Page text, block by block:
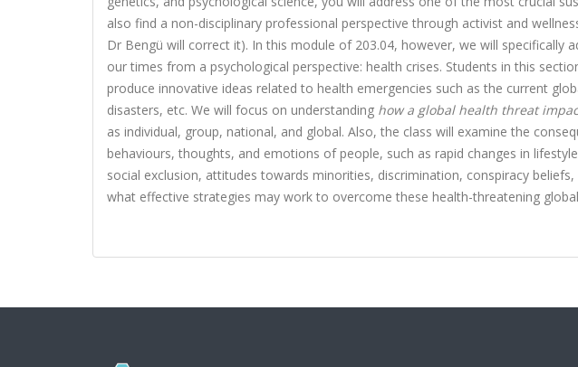
also find a non-disciplinary professional perspective through activist and
Dr Bengü will correct it). In this module of 203.04, however, we will specifically
our times from a psychological perspective: health crises. Students in this
produce innovative ideas related to health emergencies such as the current
disasters, etc. We will focus on understanding how a global health threat
as individual, group, national, and global. Also, the class will examine the
behaviours, thoughts, and emotions of people, such as rapid changes in
social exclusion, attitudes towards minorities, discrimination, conspiracy
what effective strategies may work to overcome these health-threatening